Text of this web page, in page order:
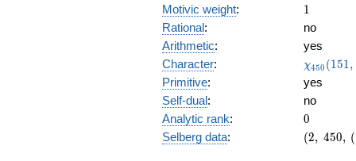
Motivic weight: 11
Rational:
no
Arithmetic:
yes
Character:
(151,
)
χ450 (151,
Primitive:
yes
Self-dual:
no
Analytic rank: 0
0
Selberg data:
(2,\
(2, 450, (